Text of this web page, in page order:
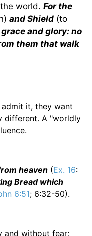
world. For the
and Shield (to
and glory: no
them that walk
it, they want
different. A "worldly
heaven (Ex. 16:
Bread which
6:51; 6:32-50).
and without fear;